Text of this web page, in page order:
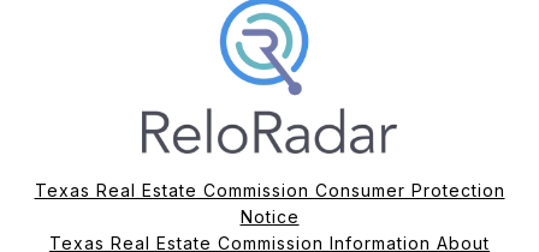
Texas Real Estate Commission Consumer Protection
Notice
Texas Real Estate Commission Information About